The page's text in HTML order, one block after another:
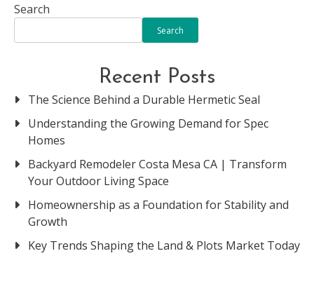
Search
Search
Recent Posts
The Science Behind a Durable Hermetic Seal
Understanding the Growing Demand for Spec
Homes
Backyard Remodeler Costa Mesa CA | Transform
Your Outdoor Living Space
Homeownership as a Foundation for Stability and
Growth
Key Trends Shaping the Land & Plots Market Today